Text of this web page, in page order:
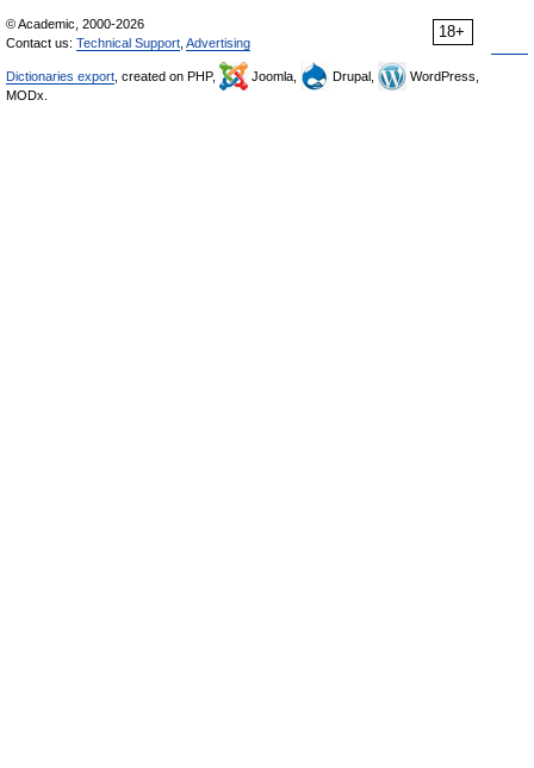
18+
© Academic, 2000-2026
Contact us: Technical Support Advertising
Dictionaries export , created on PHP, Joomla, Drupal,
WordPress,
MODx.